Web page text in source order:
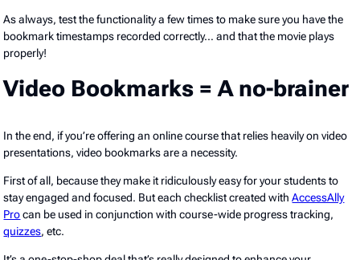
As always, test the functionality a few times to make sure you have the
bookmark timestamps recorded correctly… and that the movie plays
properly!
Video Bookmarks = A no-brainer
In the end, if you’re offering an online course that relies heavily on video
presentations, video bookmarks are a necessity.
First of all, because they make it ridiculously easy for your students to
stay engaged and focused. But each checklist created withAccessAlly
Procan be used in conjunction with course-wide progress tracking,
quizzes, etc.